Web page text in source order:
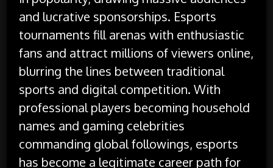
and lucrative sponsorships. Esports
tournaments fill arenas with enthusiastic
fans and attract millions of viewers online,
blurring the lines between traditional
sports and digital competition. With
professional players becoming household
names and gaming celebrities
commanding global followings, esports
has become a legitimate career path for